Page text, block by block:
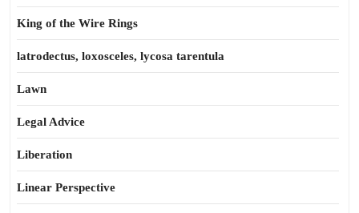
King of the Wire Rings
latrodectus, loxosceles, lycosa tarentula
Lawn
Legal Advice
Liberation
Linear Perspective